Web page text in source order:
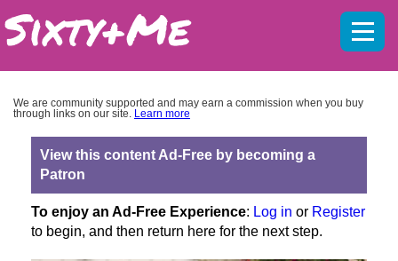
We are community supported and may earn a commission when you buy
through links on our site. Learn more
View this content Ad-Free by becoming a
Patron
To enjoy an Ad-Free Experience: Log in or Register
to begin, and then return here for the next step.